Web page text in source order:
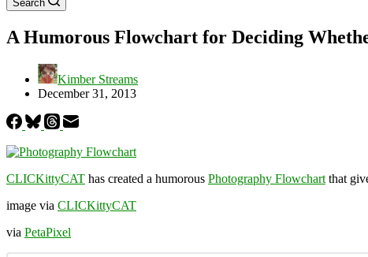
Search
A Humorous Flowchart for Deciding
Kimber Streams
December 31, 2013
CLICKittyCAT has created a humorous Photography Flowchart that
image via CLICKittyCAT
via PetaPixel